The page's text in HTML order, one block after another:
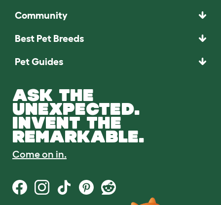
Community
Best Pet Breeds
Pet Guides
ASK THE
UNEXPECTED.
INVENT THE
REMARKABLE.
Come on in.